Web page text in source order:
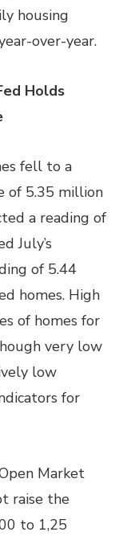
housing
over-year.
Holds
fell to a
of 5.35 million
a reading of
July’s
of 5.44
homes. High
of homes for
very low
low
for
Market
raise the
to 1,25